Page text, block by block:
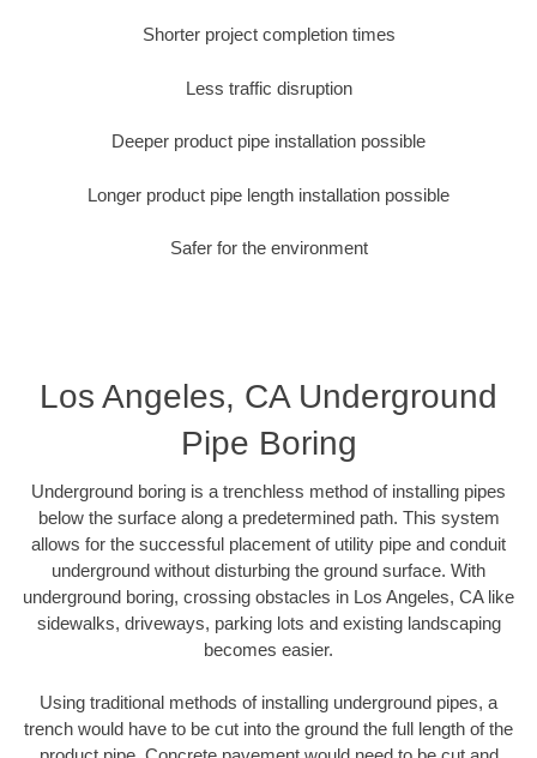
Shorter project completion times
Less traffic disruption
Deeper product pipe installation possible
Longer product pipe length installation possible
Safer for the environment
Los Angeles, CA Underground
Pipe Boring
Underground boring is a trenchless method of installing pipes
below the surface along a predetermined path. This system
allows for the successful placement of utility pipe and conduit
underground without disturbing the ground surface. With
underground boring, crossing obstacles in Los Angeles, CA like
sidewalks, driveways, parking lots and existing landscaping
becomes easier.
Using traditional methods of installing underground pipes, a
trench would have to be cut into the ground the full length of the